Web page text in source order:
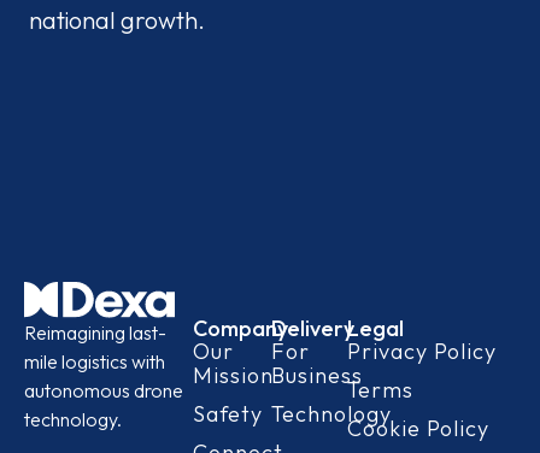
national growth.
Reimagining last-
mile logistics with
autonomous drone
technology.
Company
Our
Mission
Safety
Delivery
For
Business
Technology
Legal
Privacy Policy
Terms
Cookie Policy